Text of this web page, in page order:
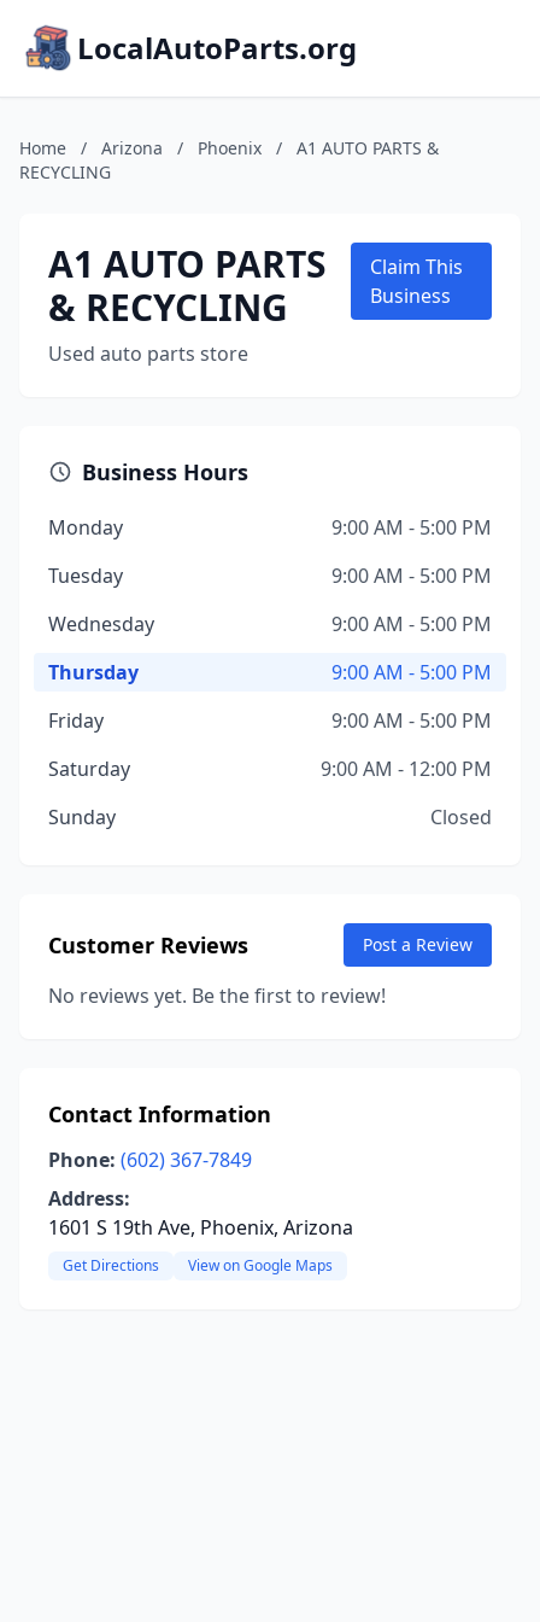
LocalAutoParts.org
Home / Arizona / Phoenix /
A1 AUTO PARTS &
RECYCLING
A1 AUTO PARTS
& RECYCLING
Used auto parts store
Claim This
Business
Business Hours
Monday
9:00 AM - 5:00 PM
Tuesday
9:00 AM - 5:00 PM
Wednesday
9:00 AM - 5:00 PM
Thursday
9:00 AM - 5:00 PM
Friday
9:00 AM - 5:00 PM
Saturday
9:00 AM - 12:00 PM
Sunday
Closed
Customer Reviews Post a Review
No reviews yet. Be the first to review!
Contact Information
Phone: (602) 367-7849
Address:
1601 S 19th Ave, Phoenix, Arizona
Get Directions View on Google Maps